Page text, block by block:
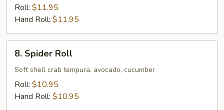
Roll: $11.95
Hand Roll: $11.95
Spider
Roll
8. Spider Roll
Soft shell crab tempura, avocado, cucumber
Roll: $10.95
Hand Roll: $10.95